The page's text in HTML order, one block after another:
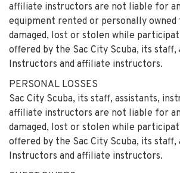
affiliate instructors are not liable for
equipment rented or personally owned
damaged, lost or stolen while
offered by the Sac City Scuba, its staff,
Instructors and affiliate instructors.
PERSONAL LOSSES
Sac City Scuba, its staff, assistants,
affiliate instructors are not liable for
damaged, lost or stolen while
offered by the Sac City Scuba, its staff,
Instructors and affiliate instructors.